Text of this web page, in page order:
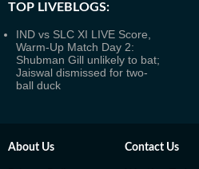
TOP LIVEBLOGS:
IND vs SLC XI LIVE Score,
Warm-Up Match Day 2:
Shubman Gill unlikely to bat;
Jaiswal dismissed for two-
ball duck
About Us Contact Us